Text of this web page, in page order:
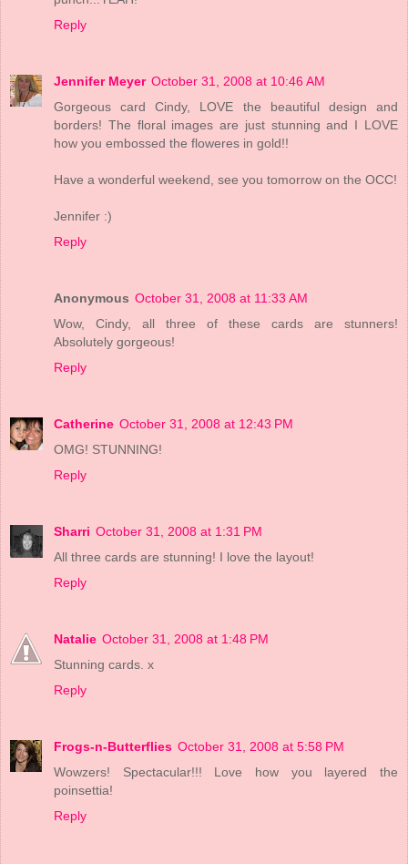
Reply
Jennifer Meyer October 31, 2008 at 10:46 AM
Gorgeous card Cindy, LOVE the beautiful design and
borders! The floral images are just stunning and I LOVE
how you embossed the floweres in gold!!
Have a wonderful weekend, see you tomorrow on the OCC!
Jennifer :)
Reply
Anonymous October 31, 2008 at 11:33 AM
Wow, Cindy, all three of these cards are stunners!
Absolutely gorgeous!
Reply
Catherine October 31, 2008 at 12:43 PM
OMG! STUNNING!
Reply
Sharri October 31, 2008 at 1:31 PM
All three cards are stunning! I love the layout!
Reply
Natalie October 31, 2008 at 1:48 PM
Stunning cards. x
Reply
Frogs-n-Butterflies October 31, 2008 at 5:58 PM
Wowzers! Spectacular!!! Love how you layered the
poinsettia!
Reply